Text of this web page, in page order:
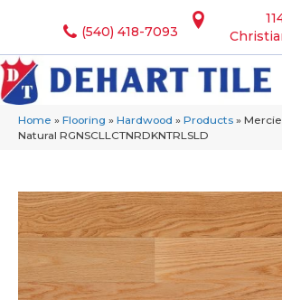
(540) 418-7093
Home » Flooring » Hardwood » Products »
Natural RGNSCLLCTNRDKNTRLSLD